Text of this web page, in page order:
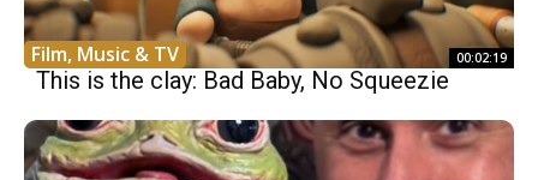
Film, Music & TV 00:02:19
This is the clay: Bad Baby, No Squeezie